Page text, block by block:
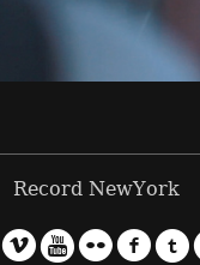
Record NewYork
v5nfo